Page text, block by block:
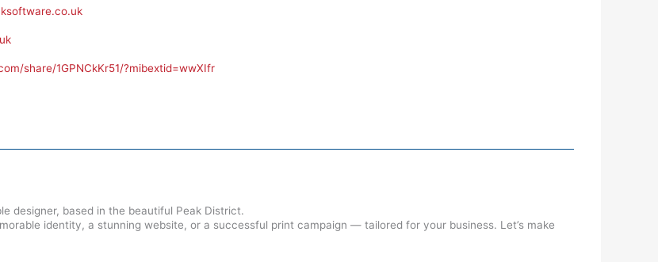
share/1GPNCkKr51/?mibextid=wwXIfr
designer, based in the beautiful Peak District.
identity, a stunning website, or a successful print campaign — tailored for your business. Let’s make